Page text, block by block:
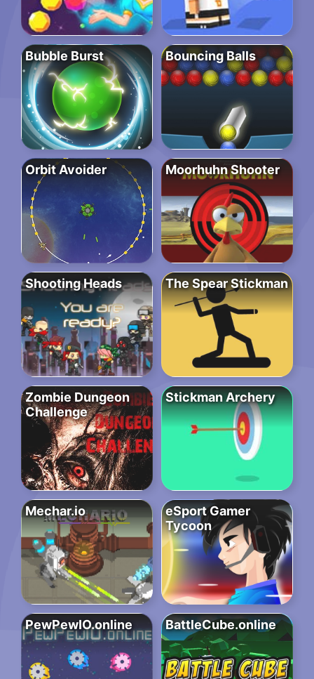
Bubble Burst Bouncing Balls
Orbit Avoider Moorhuhn Shooter
Shooting Heads The Spear Stickman
Zombie Dungeon
Challenge
Stickman Archery
Mechar.io
eSport Gamer
Tycoon
PewPewIO.online BattleCube.online